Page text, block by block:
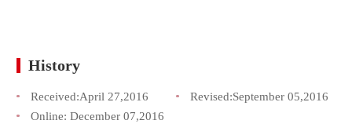
History
Received:April 27,2016 Revised:September 05,2016
Online: December 07,2016